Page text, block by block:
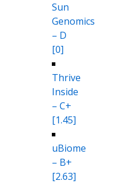
Sun
Genomics
– D
[0]
Thrive
Inside
– C+
[1.45]
uBiome
– B+
[2.63]